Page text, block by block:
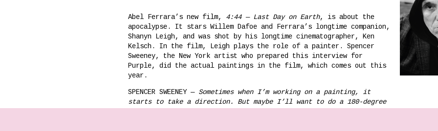
Abel Ferrara’s new film, 4:44 — Last Day on Earth, is about the
apocalypse. It stars Willem Dafoe and Ferrara’s longtime companion,
Shanyn Leigh, and was shot by his longtime cinematographer, Ken
Kelsch. In the film, Leigh plays the role of a painter. Spencer
Sweeney, the New York artist who prepared this interview for
Purple, did the actual paintings in the film, which comes out this
year.
SPENCER SWEENEY — Sometimes when I’m working on a painting, it
starts to take a direction. But maybe I’ll want to do a 180-degree